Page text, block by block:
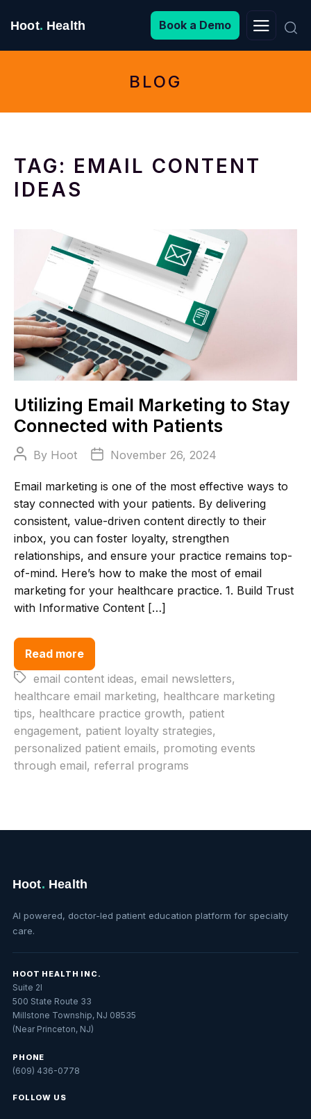
Hoot. Health
Search
for:Book a Demo
BLOG
TAG: EMAIL CONTENT
IDEAS
Utilizing Email Marketing to Stay
Connected with Patients
PostBy Hoot
PostNovember 26, 2024
Email marketing is one of the most effective ways to
stay connected with your patients. By delivering
consistent, value-driven content directly to their
inbox, you can foster loyalty, strengthen
relationships, and ensure your practice remains top-
of-mind. Here’s how to make the most of email
marketing for your healthcare practice. 1. Build Trust
with Informative Content […]
Read more
Tagsemail content ideas, email newsletters,
healthcare email marketing, healthcare marketing
tips, healthcare practice growth, patient
engagement, patient loyalty strategies,
personalized patient emails, promoting events
through email, referral programs
Hoot. Health
AI powered, doctor-led patient education platform for specialty
care.
HOOT HEALTH INC.
Suite 2I
500 State Route 33
Millstone Township, NJ 08535
(Near Princeton, NJ)
PHONE
(609) 436-0778
FOLLOW US